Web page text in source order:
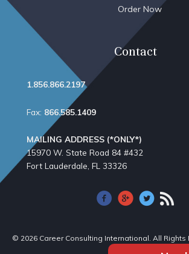
Order Now
Contact
1.856.866.2197
Fax: 866.585.1409
MAILING ADDRESS (*ONLY*)
15970 W. State Road 84​ #432
Fort Lauderdale, FL 33326
© 2026 Career Consulting International. All Rights